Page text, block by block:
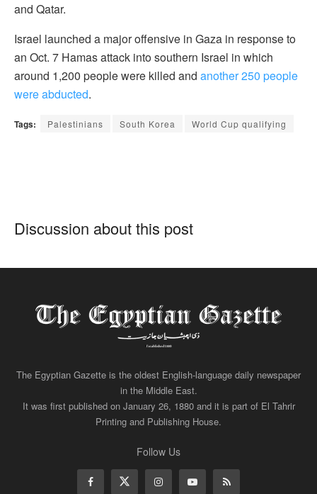
and Qatar.
Israel launched a major offensive in Gaza in response to
an Oct. 7 Hamas attack into southern Israel in which
around 1,200 people were killed and another 250 people
were abducted.
Tags: Palestinians South Korea World Cup qualifying
Discussion about this post
The Egyptian Gazette is the oldest English-language daily newspaper
in the Middle East.
It was first published on January 26, 1880 and it is part of El Tahrir
Printing and Publishing House.
Follow Us